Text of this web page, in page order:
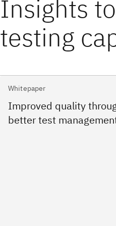
Insights
testing
Whitepaper
Improved quality
better test